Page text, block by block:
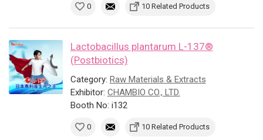
0 10 Related Products
Lactobacillus plantarum L-137®
(Postbiotics)
Category: Raw Materials & Extracts
Exhibitor: CHAMBIO CO., LTD.
Booth No: i132
0 10 Related Products